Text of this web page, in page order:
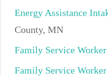
Energy Assistance
County, MN
Family Service Worker
Family Service Worker